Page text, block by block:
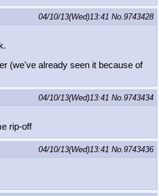
04/10/13(Wed)13:41 No.9743428
(we've already seen it because of
04/10/13(Wed)13:41 No.9743434
rip-off
04/10/13(Wed)13:41 No.9743436